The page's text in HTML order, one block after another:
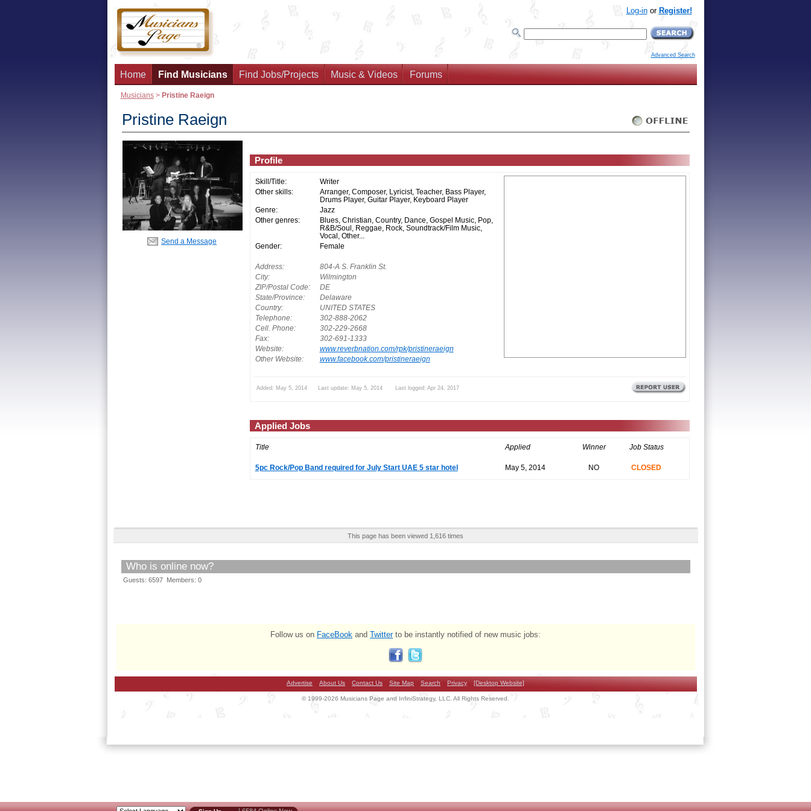
Log-inor Register!
Advanced Search
Home Find Musicians Find Jobs/Projects Music & Videos Forums
Musicians> Pristine Raeign
Pristine Raeign
Send a Message
Profile
Skill/Title:
Writer
Other skills:
Arranger, Composer, Lyricist, Teacher, Bass Player,
Drums Player, Guitar Player, Keyboard Player
Genre:
Jazz
Other genres:
Blues, Christian, Country, Dance, Gospel Music, Pop,
R&B/Soul, Reggae, Rock, Soundtrack/Film Music,
Vocal, Other...
Gender:
Female
Address:
804-A S. Franklin St.
City:
Wilmington
ZIP/Postal Code:
DE
State/Province:
Delaware
Country:
UNITED STATES
Telephone:
302-888-2062
Cell. Phone:
302-229-2668
Fax:
302-691-1333
Website:
www.reverbnation.com/rpk/pristineraeign
Other Website:
www.facebook.com/pristineraeign
Added: May 5, 2014 Last update: May 5, 2014 Last logged: Apr 24, 2017
Applied Jobs
Title Applied Winner Job Status
5pc Rock/Pop Band required for July Start UAE 5 star hotel May 5, 2014 NO CLOSED
This page has been viewed 1,616 times
Who is online now?
Guests: 6597 Members: 0
Follow us on FaceBook and Twitterto be instantly notified of new music jobs:
Advertise About Us Contact Us Site Map Search Privacy [Desktop Website]
© 1999-2026 Musicians Page and InfiniStrategy, LLC. All Rights Reserved.